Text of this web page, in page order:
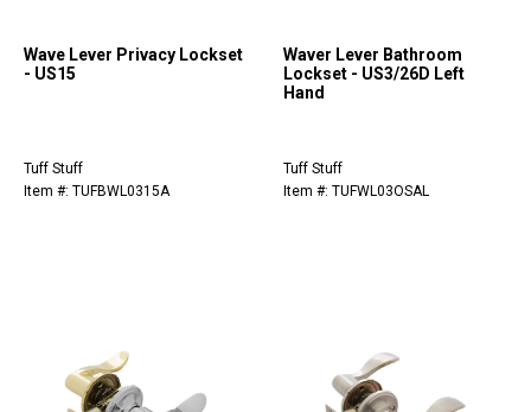
Wave Lever Privacy Lockset
- US15
Tuff Stuff
Item #: TUFBWL0315A
Waver Lever Bathroom
Lockset - US3/26D Left
Hand
Tuff Stuff
Item #: TUFWL03OSAL